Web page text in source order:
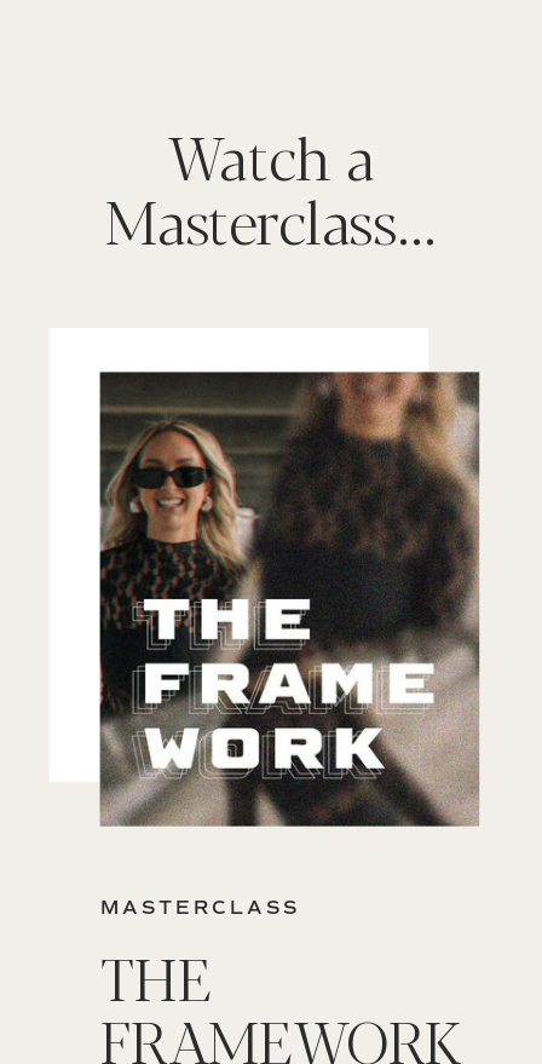
THE
FRAMEWORK
MASTERCLASS
Watch a
Masterclass...